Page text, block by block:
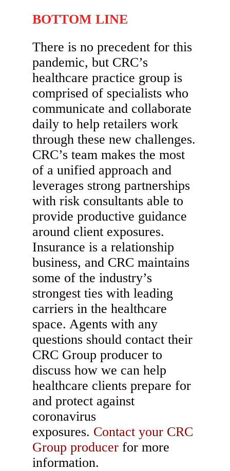
BOTTOM LINE
There is no precedent for this
pandemic, but CRC’s
healthcare practice group is
comprised of specialists who
communicate and collaborate
daily to help retailers work
through these new challenges.
CRC’s team makes the most
of a unified approach and
leverages strong partnerships
with risk consultants able to
provide productive guidance
around client exposures.
Insurance is a relationship
business, and CRC maintains
some of the industry’s
strongest ties with leading
carriers in the healthcare
space. Agents with any
questions should contact their
CRC Group producer to
discuss how we can help
healthcare clients prepare for
and protect against
coronavirus
exposures. Contact your CRC
Group producer for more
information.